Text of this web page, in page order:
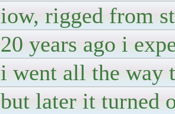
iow, rigged from
20 years ago i
i went all the way
but later it turned